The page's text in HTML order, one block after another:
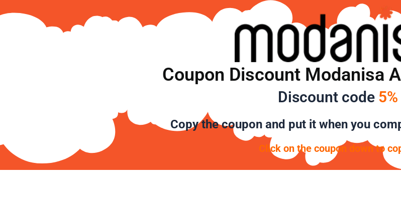
Coupon Discount Modanisa
Discount code 5%
Copy thecoupon and put it when you
Click on the coupon down to